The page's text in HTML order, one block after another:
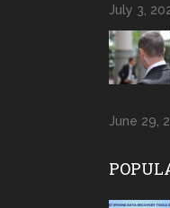
July 3,
June 29,